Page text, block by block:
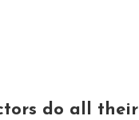
do all their